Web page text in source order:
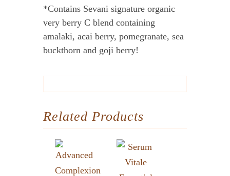
*Contains Sevani signature organic
very berry C blend containing
amalaki, acai berry, pomegranate, sea
buckthorn and goji berry!
Related Products